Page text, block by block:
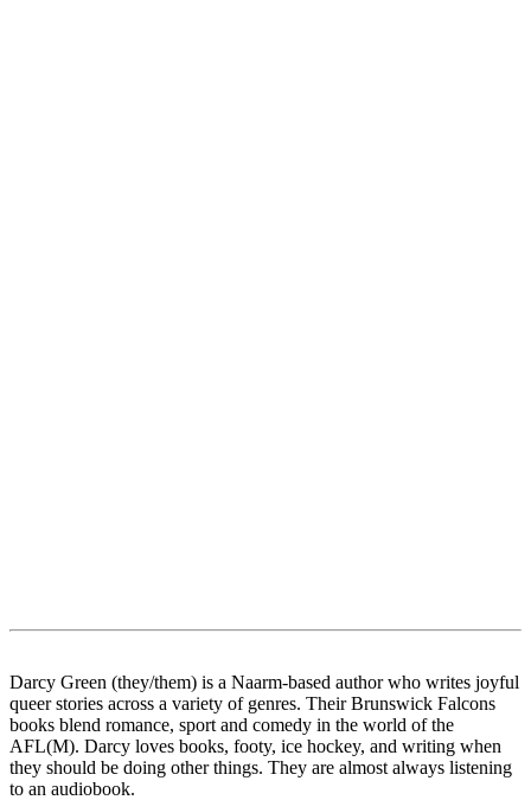
Darcy Green (they/them) is a Naarm-based author who writes joyful
queer stories across a variety of genres. Their Brunswick Falcons
books blend romance, sport and comedy in the world of the
AFL(M). Darcy loves books, footy, ice hockey, and writing when
they should be doing other things. They are almost always listening
to an audiobook.